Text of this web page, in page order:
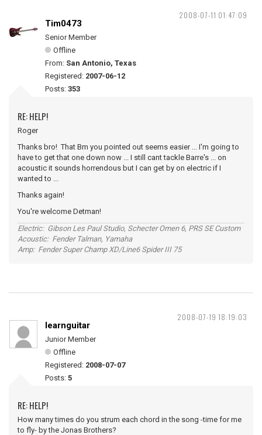
2008-07-11 01:47:09
Tim0473
Senior Member
Offline
From: San Antonio, Texas
Registered: 2007-06-12
Posts: 353
RE: HELP!
Roger
Thanks bro! That Bm you pointed out seems easier ... I'm going to
have to get that one down now ... I still cant tackle Barre's ... on
acoustic it sounds horrendous but I can get by on electric if I
wanted to ...
Thanks again!
You're welcome Detman!
Electric: Gibson Les Paul Studio, Schecter Omen 6, PRS SE Custom
Acoustic: Fender Talman, Yamaha
Amp: Fender Super Champ XD/Line6 Spider III 75
2008-07-19 18:19:03
learnguitar
Junior Member
Offline
Registered: 2008-07-07
Posts: 5
RE: HELP!
How many times do you strum each chord in the song -time for me
to fly- by the Jonas Brothers?